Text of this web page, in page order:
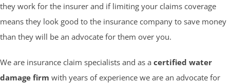
they work for the insurer and if limiting your claims coverage
means they look good to the insurance company to save money
than they will be an advocate for them over you.
We are insurance claim specialists and as a certified water
damage firm with years of experience we are an advocate for